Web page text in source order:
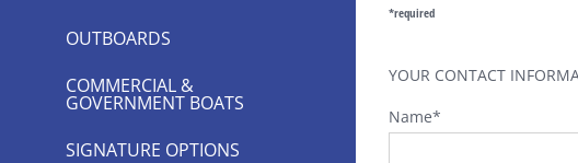
OUTBOARDS
COMMERCIAL &
GOVERNMENT BOATS
SIGNATURE OPTIONS
*required
YOUR CONTACT
Name*